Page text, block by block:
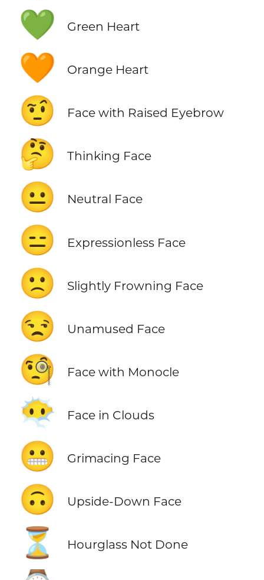
💚 Green Heart
🧡 Orange Heart
🤨 Face with Raised Eyebrow
🤔 Thinking Face
😐 Neutral Face
😑 Expressionless Face
🙁 Slightly Frowning Face
😒 Unamused Face
🧐 Face with Monocle
😶‍🌫️ Face in Clouds
😬 Grimacing Face
🙃 Upside-Down Face
⏳ Hourglass Not Done